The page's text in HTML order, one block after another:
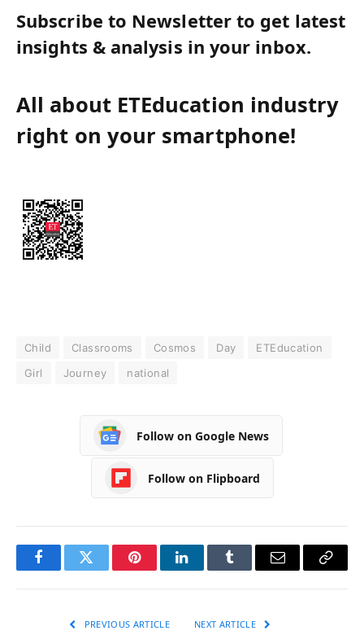
Subscribe to Newsletter to get latest
insights & analysis in your inbox.
All about ETEducation industry
right on your smartphone!
Child Classrooms Cosmos Day
ETEducation
Girl
Journey national
Follow on Google News
Follow on Flipboard
FacebookTwitter PinterestLinkedInTumblr Email
Copy
PREVIOUS ARTICLE NEXT ARTICLE